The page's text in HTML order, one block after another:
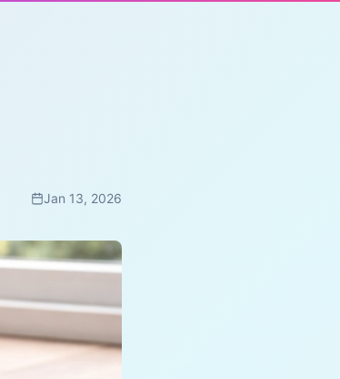
Jan 13, 2026